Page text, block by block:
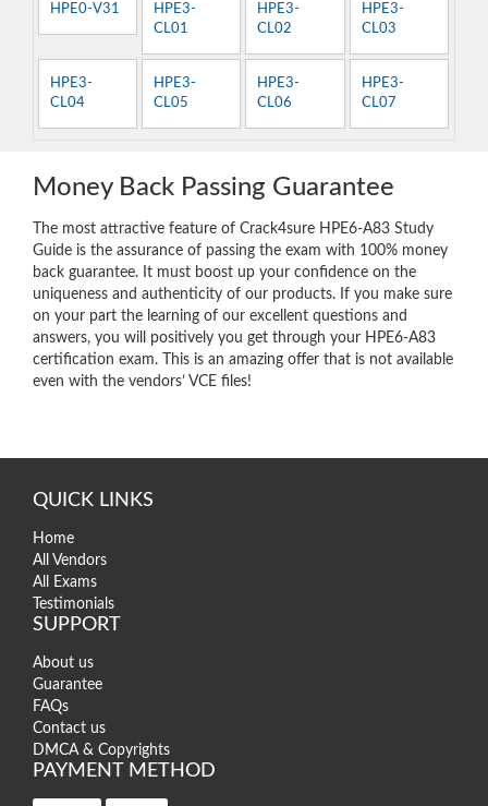
HPE0-V31
HPE3-
CL01
HPE3-
CL02
HPE3-
CL03
HPE3-
CL04
HPE3-
CL05
HPE3-
CL06
HPE3-
CL07
Money Back Passing Guarantee
The most attractive feature of Crack4sure HPE6-A83 Study
Guide is the assurance of passing the exam with 100% money
back guarantee. It must boost up your confidence on the
uniqueness and authenticity of our products. If you make sure
on your part the learning of our excellent questions and
answers, you will positively you get through your HPE6-A83
certification exam. This is an amazing offer that is not available
even with the vendors’ VCE files!
QUICK LINKS
Home
All Vendors
All Exams
Testimonials
SUPPORT
About us
Guarantee
FAQs
Contact us
DMCA & Copyrights
PAYMENT METHOD